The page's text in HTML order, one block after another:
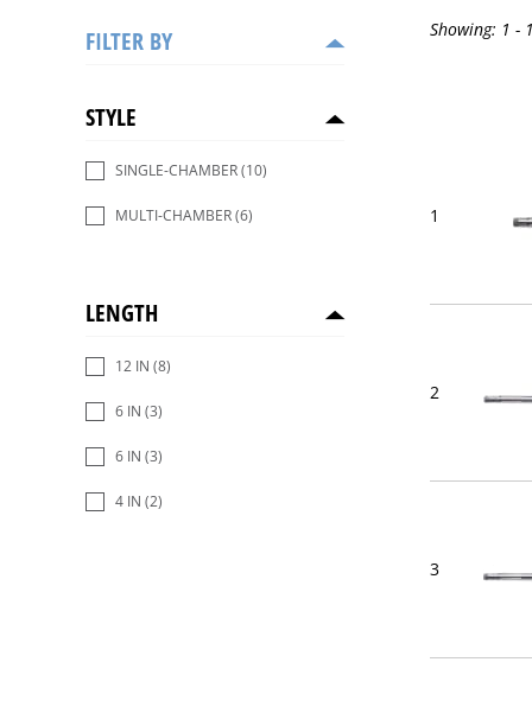
FILTER BY
STYLE
SINGLE-CHAMBER(10)
MULTI-CHAMBER(6)
LENGTH
12 IN (8)
6 IN (3)
6 IN (3)
4 IN (2)
Showing: 1 -
1
2
3